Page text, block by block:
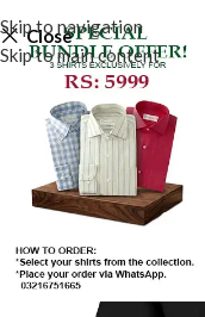
Skip to navigation
Skip to main content
Close